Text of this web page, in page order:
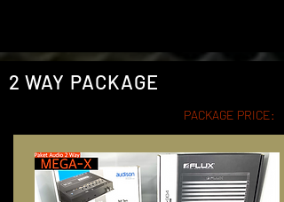
2 WAY PACKAGE
PACKAGE PRICE: